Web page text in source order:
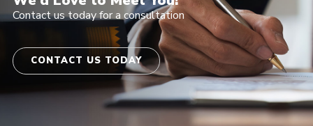
Contact us today for a consultation
CONTACT US TODAY